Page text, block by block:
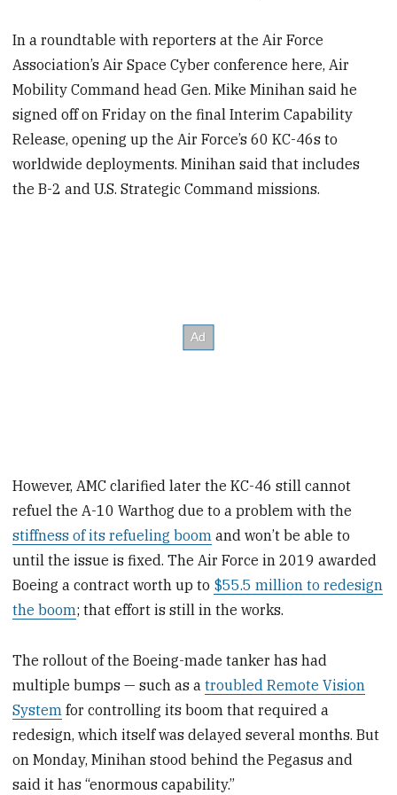
In a roundtable with reporters at the Air Force
Association’s Air Space Cyber conference here, Air
Mobility Command head Gen. Mike Minihan said he
signed off on Friday on the final Interim Capability
Release, opening up the Air Force’s 60 KC-46s to
worldwide deployments. Minihan said that includes
the B-2 and U.S. Strategic Command missions.
However, AMC clarified later the KC-46 still cannot
refuel the A-10 Warthog due to a problem with the
stiffness of its refueling boom and won’t be able to
until the issue is fixed. The Air Force in 2019 awarded
Boeing a contract worth up to $55.5 million to redesign
the boom; that effort is still in the works.
The rollout of the Boeing-made tanker has had
multiple bumps — such as atroubled Remote Vision
System for controlling its boom that required a
redesign, which itself was delayed several months. But
on Monday, Minihan stood behind the Pegasus and
said it has “enormous capability.”